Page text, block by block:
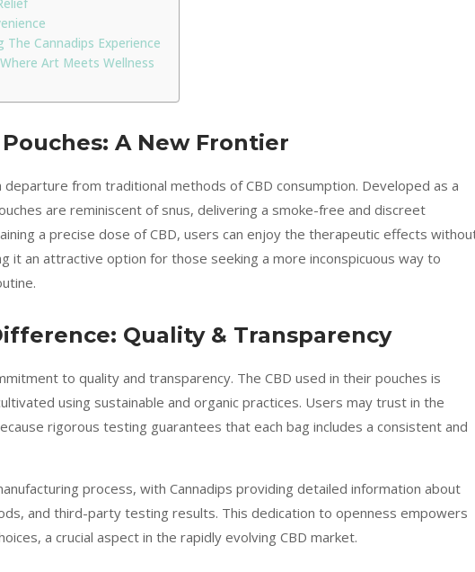
Cannadips Experience
Art Meets Wellness
A New Frontier
departure from traditional methods of CBD consumption. Developed as a
are reminiscent of snus, delivering a smoke-free and discreet
a precise dose of CBD, users can enjoy the therapeutic effects
it an attractive option for those seeking a more inconspicuous way to
Quality & Transparency
to quality and transparency. The CBD used in their pouches is
using sustainable and organic practices. Users may trust in the
rigorous testing guarantees that each bag includes a consistent and
process, with Cannadips providing detailed information about
and third-party testing results. This dedication to openness empowers
a crucial aspect in the rapidly evolving CBD market.